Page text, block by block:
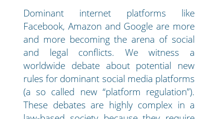
Dominant internet platforms like
Facebook, Amazon and Google are more
and more becoming the arena of social
and legal conflicts. We witness a
worldwide debate about potential new
rules for dominant social media platforms
(a so called new “platform regulation”).
These debates are highly complex in a